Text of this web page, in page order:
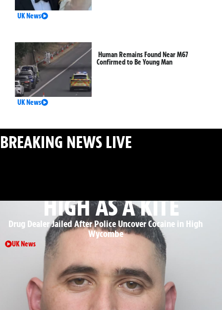
UK News
Human Remains Found Near M67
Confirmed to Be Young Man
UK News
BREAKING NEWS LIVE
HIGH AS A KITE
Drug Dealer Jailed After Police Uncover Cocaine in High
Wycombe
UK News